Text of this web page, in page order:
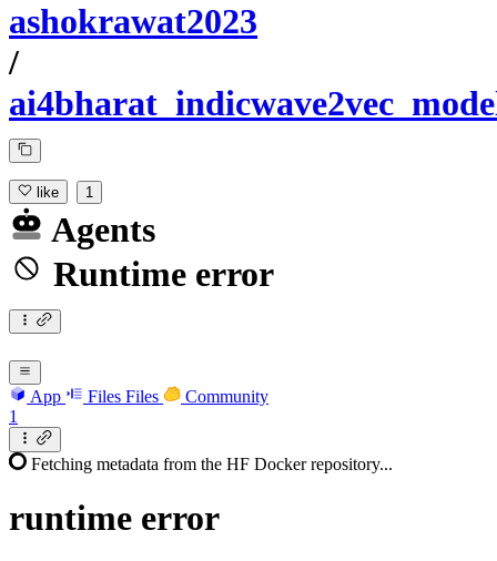
ashokrawat2023
/
like 1
Agents
Runtime error
App Files Files
Community
1
Fetching metadata from the HF Docker repository...
runtime error